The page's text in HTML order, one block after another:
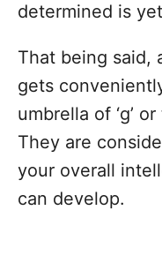
determined is
That being said,
gets
umbrella of ‘g’
They are
your overall
can develop.